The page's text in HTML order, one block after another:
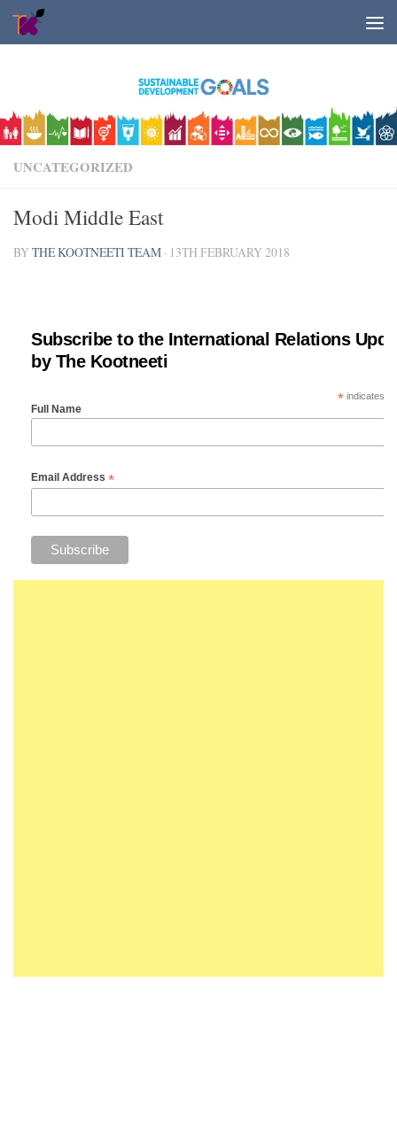
Skip to content
UNCATEGORIZED
Modi Middle East
BYTHE KOOTNEETI TEAM · 13TH FEBRUARY 2018
Subscribe to the International Relations
by The Kootneeti
*indicates
Full Name
Email Address *